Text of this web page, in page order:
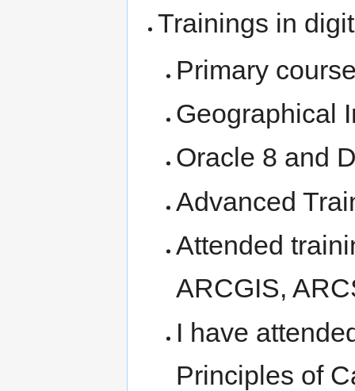
Trainings in
Primary
Geographical
Oracle 8 and
Advanced
Attended
ARCGIS,
I have
Principles of